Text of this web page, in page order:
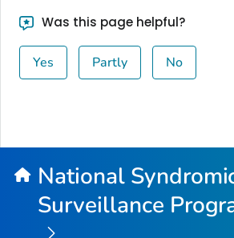
Was this page helpful?
Yes Partly No
National
Surveillance